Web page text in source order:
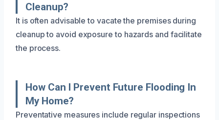
Cleanup?
It is often advisable to vacate the premises during
cleanup to avoid exposure to hazards and facilitate
the process.
How Can I Prevent Future Flooding In
My Home?
Preventative measures include regular inspections